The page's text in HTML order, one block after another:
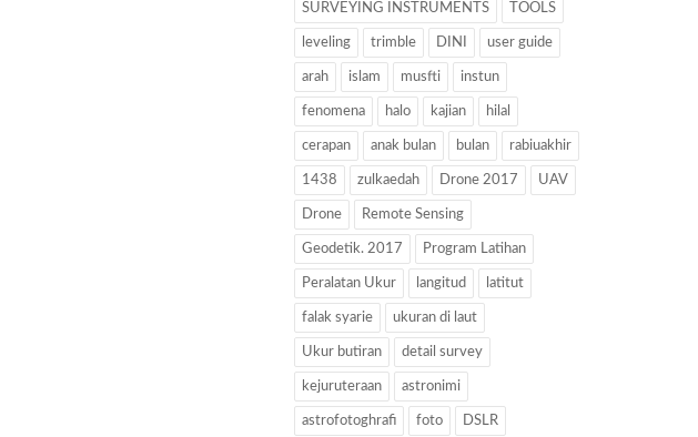
SURVEYING INSTRUMENTS TOOLS
leveling trimble DINI user guide
arah islam musfti instun
fenomena halo kajian hilal
cerapan anak bulan bulan rabiuakhir
1438 zulkaedah Drone 2017 UAV
Drone Remote Sensing
Geodetik. 2017 Program Latihan
Peralatan Ukur langitud latitut
falak syarie ukuran di laut
Ukur butiran detail survey
kejuruteraan astronimi
astrofotoghrafi foto DSLR